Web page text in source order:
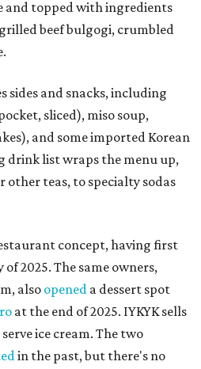
and topped with ingredients
beef bulgogi, crumbled
sides and snacks, including
sliced), miso soup,
and some imported Korean
drink list wraps the menu up,
teas, to specialty sodas
concept, having first
2025. The same owners,
also opened a dessert spot
at the end of 2025. IYKYK sells
ice cream. The two
in the past, but there's no